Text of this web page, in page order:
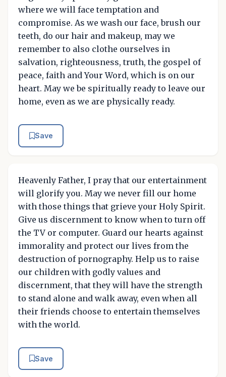
where we will face temptation and
compromise. As we wash our face, brush our
teeth, do our hair and makeup, may we
remember to also clothe ourselves in
salvation, righteousness, truth, the gospel of
peace, faith and Your Word, which is on our
heart. May we be spiritually ready to leave our
home, even as we are physically ready.
Save
Heavenly Father, I pray that our entertainment
will glorify you. May we never fill our home
with those things that grieve your Holy Spirit.
Give us discernment to know when to turn off
the TV or computer. Guard our hearts against
immorality and protect our lives from the
destruction of pornography. Help us to raise
our children with godly values and
discernment, that they will have the strength
to stand alone and walk away, even when all
their friends choose to entertain themselves
with the world.
Save